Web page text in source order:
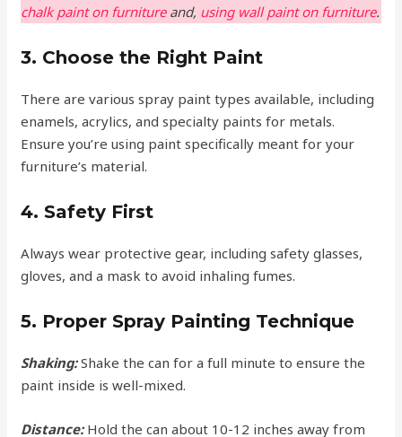
chalk paint on furnitureand, using wall paint on furniture.
3. Choose the Right Paint
There are various spray paint types available, including
enamels, acrylics, and specialty paints for metals.
Ensure you’re using paint specifically meant for your
furniture’s material.
4. Safety First
Always wear protective gear, including safety glasses,
gloves, and a mask to avoid inhaling fumes.
5. Proper Spray Painting Technique
Shaking: Shake the can for a full minute to ensure the
paint inside is well-mixed.
Distance:Hold the can about 10-12 inches away from